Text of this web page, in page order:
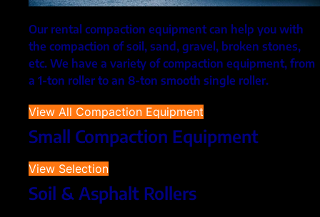
Our rental compaction equipment can help you with
the compaction of soil, sand, gravel, broken stones,
etc. We have a variety of compaction equipment, from
a 1-ton roller to an 8-ton smooth single roller.
View All Compaction Equipment
Small Compaction Equipment
View Selection
Soil & Asphalt Rollers